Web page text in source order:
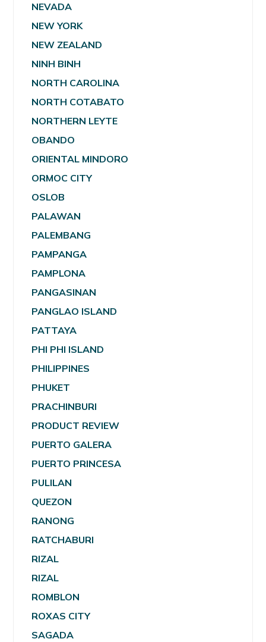
NEVADA
NEW YORK
NEW ZEALAND
NINH BINH
NORTH CAROLINA
NORTH COTABATO
NORTHERN LEYTE
OBANDO
ORIENTAL MINDORO
ORMOC CITY
OSLOB
PALAWAN
PALEMBANG
PAMPANGA
PAMPLONA
PANGASINAN
PANGLAO ISLAND
PATTAYA
PHI PHI ISLAND
PHILIPPINES
PHUKET
PRACHINBURI
PRODUCT REVIEW
PUERTO GALERA
PUERTO PRINCESA
PULILAN
QUEZON
RANONG
RATCHABURI
RIZAL
RIZAL
ROMBLON
ROXAS CITY
SAGADA